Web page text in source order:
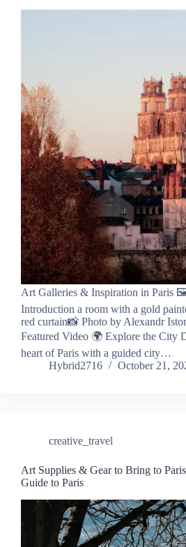
Art Galleries & Inspiration in Paris
Introduction a room with a gold
red curtain📸 Photo by Alexandr
Featured Video 🌍 Explore the City
heart of Paris with a guided city…
Hybrid2716
October 21,
creative_travel
Art Supplies & Gear to Bring to
Guide to Paris